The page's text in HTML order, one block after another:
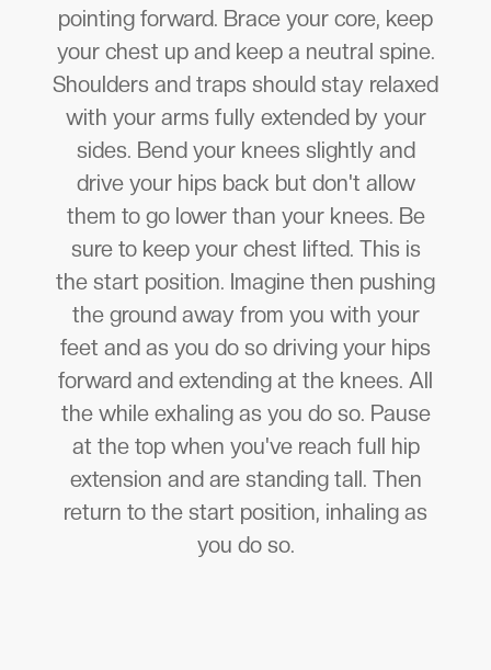
pointing forward. Brace your core, keep
your chest up and keep a neutral spine.
Shoulders and traps should stay relaxed
with your arms fully extended by your
sides. Bend your knees slightly and
drive your hips back but don't allow
them to go lower than your knees. Be
sure to keep your chest lifted. This is
the start position. Imagine then pushing
the ground away from you with your
feet and as you do so driving your hips
forward and extending at the knees. All
the while exhaling as you do so. Pause
at the top when you've reach full hip
extension and are standing tall. Then
return to the start position, inhaling as
you do so.